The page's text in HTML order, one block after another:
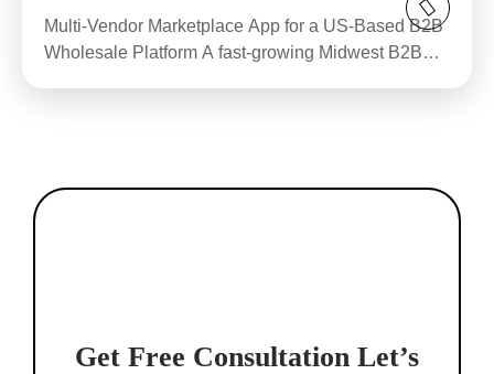
Multi-Vendor Marketplace App for a US-Based B2B
Wholesale Platform A fast-growing Midwest B2B
Get Free Consultation Let’s